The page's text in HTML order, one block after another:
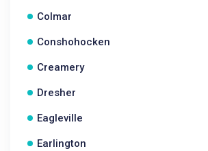
Colmar
Conshohocken
Creamery
Dresher
Eagleville
Earlington